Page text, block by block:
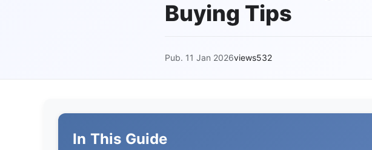
Buying Tips
Pub. 11 Jan 2026views532
In This Guide